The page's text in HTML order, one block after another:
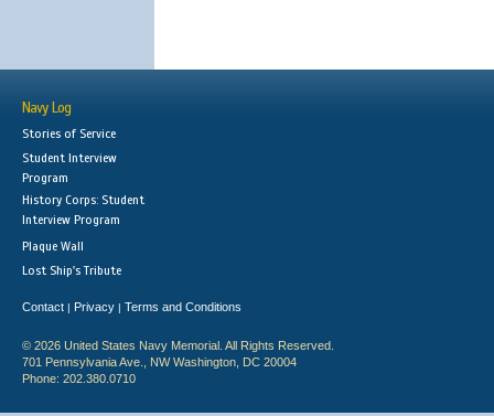
Navy Log
Stories of Service
Student Interview
Program
History Corps: Student
Interview Program
Plaque Wall
Lost Ship's Tribute
Contact | Privacy | Terms and Conditions
© 2026 United States Navy Memorial. All Rights Reserved.
701 Pennsylvania Ave., NW Washington, DC 20004
Phone: 202.380.0710